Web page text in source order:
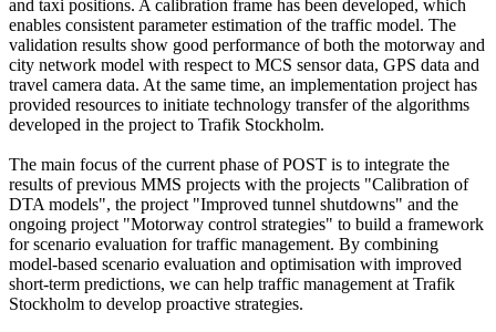
and taxi positions. A calibration frame has been developed, which
enables consistent parameter estimation of the traffic model. The
validation results show good performance of both the motorway and
city network model with respect to MCS sensor data, GPS data and
travel camera data. At the same time, an implementation project has
provided resources to initiate technology transfer of the algorithms
developed in the project to Trafik Stockholm.
The main focus of the current phase of POST is to integrate the
results of previous MMS projects with the projects "Calibration of
DTA models", the project "Improved tunnel shutdowns" and the
ongoing project "Motorway control strategies" to build a framework
for scenario evaluation for traffic management. By combining
model-based scenario evaluation and optimisation with improved
short-term predictions, we can help traffic management at Trafik
Stockholm to develop proactive strategies.